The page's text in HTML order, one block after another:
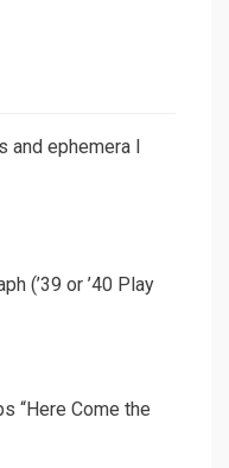
and ephemera I
(’39 or ’40 Play
“Here Come the